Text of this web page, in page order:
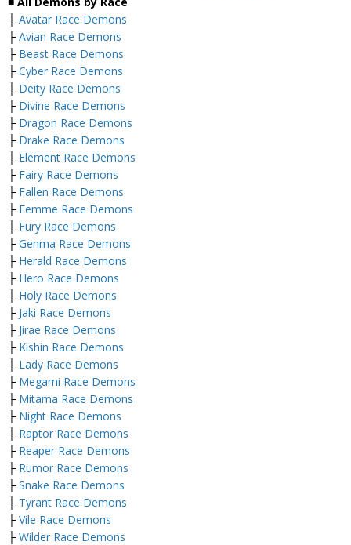
├ Avatar Race Demons
├ Avian Race Demons
├ Beast Race Demons
├ Cyber Race Demons
├ Deity Race Demons
├ Divine Race Demons
├ Dragon Race Demons
├ Drake Race Demons
├ Element Race Demons
├ Fairy Race Demons
├ Fallen Race Demons
├ Femme Race Demons
├ Fury Race Demons
├ Genma Race Demons
├ Herald Race Demons
├ Hero Race Demons
├ Holy Race Demons
├ Jaki Race Demons
├ Jirae Race Demons
├ Kishin Race Demons
├ Lady Race Demons
├ Megami Race Demons
├ Mitama Race Demons
├ Night Race Demons
├ Raptor Race Demons
├ Reaper Race Demons
├ Rumor Race Demons
├ Snake Race Demons
├ Tyrant Race Demons
├ Vile Race Demons
├ Wilder Race Demons